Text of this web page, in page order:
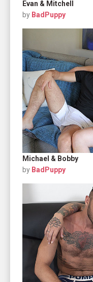
Evan & Mitchell
by BadPuppy
Michael & Bobby
by BadPuppy